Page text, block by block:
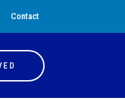
Contact